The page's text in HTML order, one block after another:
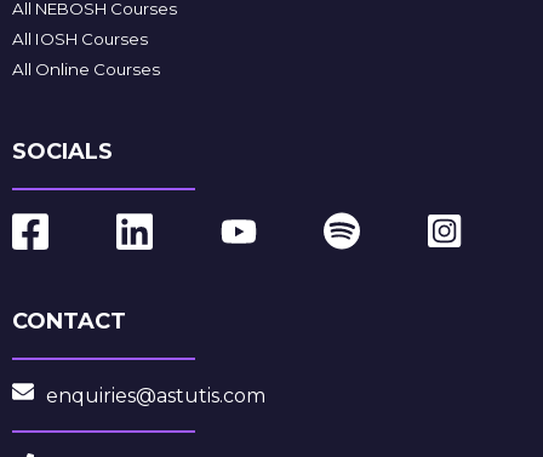
All NEBOSH Courses
All IOSH Courses
All Online Courses
SOCIALS
CONTACT
enquiries@astutis.com